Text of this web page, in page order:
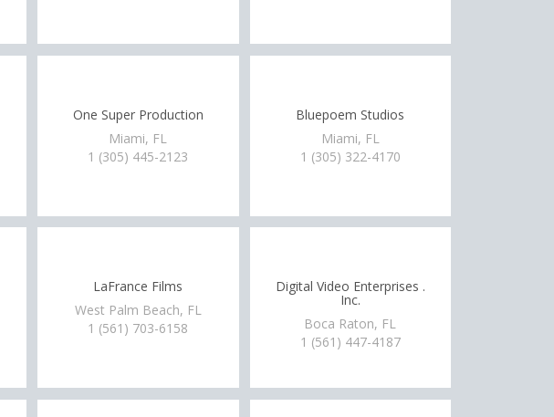
One Super Production
Miami, FL
1 (305) 445-2123
LaFrance Films
West Palm Beach, FL
1 (561) 703-6158
Bluepoem Studios
Miami, FL
1 (305) 322-4170
Digital Video Enterprises .
Inc.
Boca Raton, FL
1 (561) 447-4187